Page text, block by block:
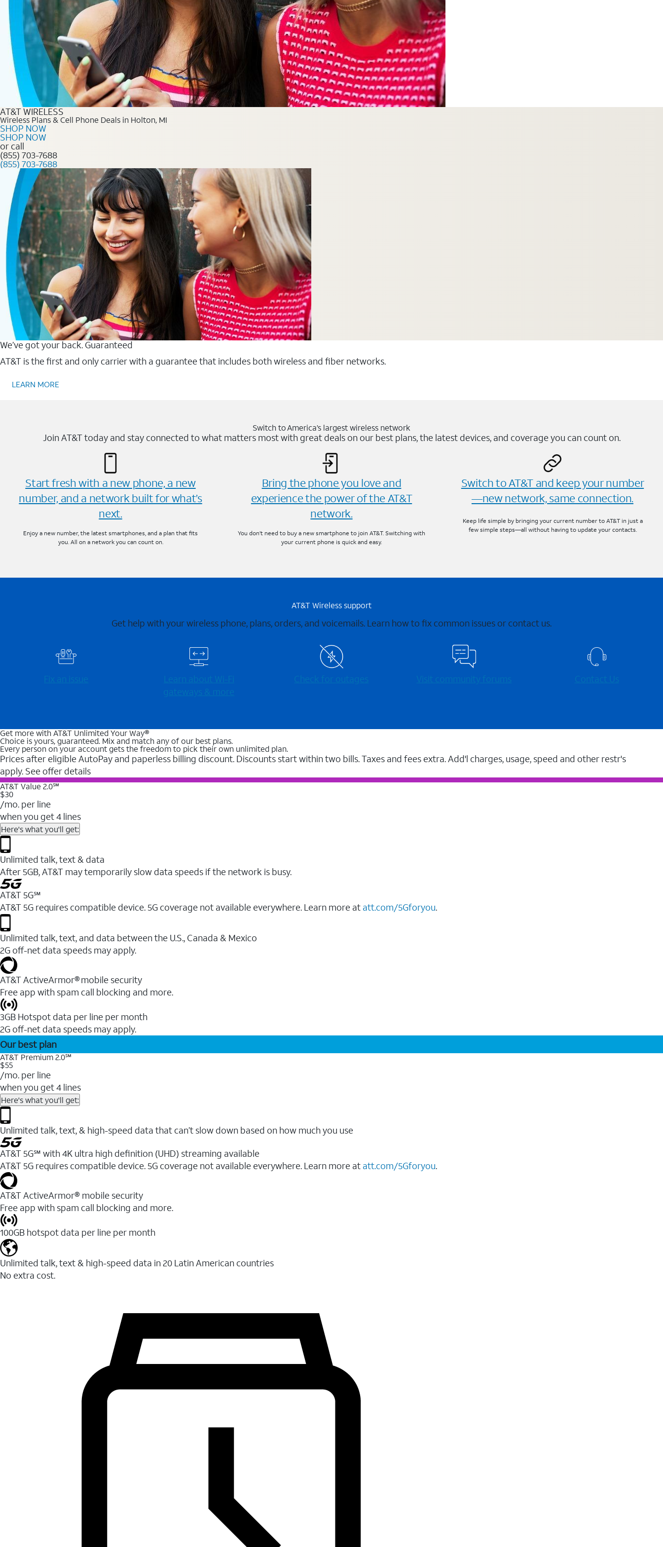
AT&T WIRELESS
Wireless Plans & Cell Phone Deals in Holton, MI
SHOP NOW
SHOP NOW
or call
(855) 703-7688
(855) 703-7688
We’ve got your back. Guaranteed
AT&T is the first and only carrier with a guarantee that includes both wireless and fiber networks.
LEARN MORE
Switch to America’s largest wireless network
Join AT&T today and stay connected to what matters most with great deals on our best plans, the latest devices, and coverage you can count on.
Start fresh with a new phone, a new
number, and a network built for what’s
next.
Enjoy a new number, the latest smartphones, and a plan that fits
you. All on a network you can count on.
Bring the phone you love and
experience the power of the AT&T
network.
You don’t need to buy a new smartphone to join AT&T. Switching with
your current phone is quick and easy.
Switch to AT&T and keep your number
—new network, same connection.
Keep life simple by bringing your current number to AT&T in just a
few simple steps—all without having to update your contacts.
AT&T Wireless support
Get help with your wireless phone, plans, orders, and voicemails. Learn how to fix common issues or contact us.
Fix an issue
Learn about Wi-⁠Fi
gateways & more
Check for outages Visit community forums Contact Us
Get more with AT&T Unlimited Your Way®
Choice is yours, guaranteed. Mix and match any of our best plans.
Every person on your account gets the freedom to pick their own unlimited plan.
Prices after eligible AutoPay and paperless billing discount. Discounts start within two bills. Taxes and fees extra. Add'l charges, usage, speed and other restr's
apply. See offer details
AT&T Value 2.0℠
$30
/mo. per line
when you get 4 lines
Here's what you'll get:
Unlimited talk, text & data
After 5GB, AT&T may temporarily slow data speeds if the network is busy.
AT&T 5G℠
AT&T 5G requires compatible device. 5G coverage not available everywhere. Learn more at att.com/5Gforyou.
Unlimited talk, text, and data between the U.S., Canada & Mexico
2G off-net data speeds may apply.
AT&T ActiveArmor® mobile security
Free app with spam call blocking and more.
3GB Hotspot data per line per month
2G off-net data speeds may apply.
Our best plan
AT&T Premium 2.0℠
$55
/mo. per line
when you get 4 lines
Here's what you'll get:
Unlimited talk, text, & high-speed data that can’t slow down based on how much you use
AT&T 5G℠ with 4K ultra high definition (UHD) streaming available
AT&T 5G requires compatible device. 5G coverage not available everywhere. Learn more at att.com/5Gforyou.​
AT&T ActiveArmor® mobile security
Free app with spam call blocking and more.
100GB hotspot data per line per month
Unlimited talk, text & high-speed data in 20 Latin American countries
No extra cost.